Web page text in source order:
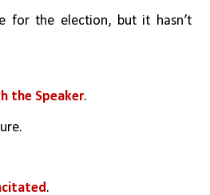
for the election, but it hasn’t
the Speaker.
.